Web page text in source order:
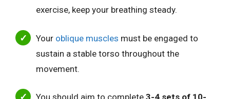
exercise, keep your breathing steady.
Your oblique muscles must be engaged to
sustain a stable torso throughout the
movement.